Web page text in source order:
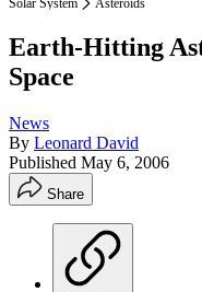
Earth-Hitting
Space
News
By Leonard David
Published May 6, 2006
Share